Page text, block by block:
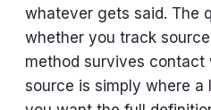
whatever gets said. The
whether you track
method survives contact
source is simply where